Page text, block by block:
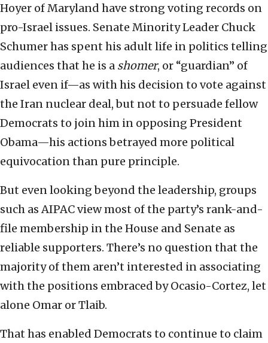
Hoyer of Maryland have strong voting records on
pro-Israel issues. Senate Minority Leader Chuck
Schumer has spent his adult life in politics telling
audiences that he is a shomer, or “guardian” of
Israel even if—as with his decision to vote against
the Iran nuclear deal, but not to persuade fellow
Democrats to join him in opposing President
Obama—his actions betrayed more political
equivocation than pure principle.
But even looking beyond the leadership, groups
such as AIPAC view most of the party’s rank-and-
file membership in the House and Senate as
reliable supporters. There’s no question that the
majority of them aren’t interested in associating
with the positions embraced by Ocasio-Cortez, let
alone Omar or Tlaib.
That has enabled Democrats to continue to claim